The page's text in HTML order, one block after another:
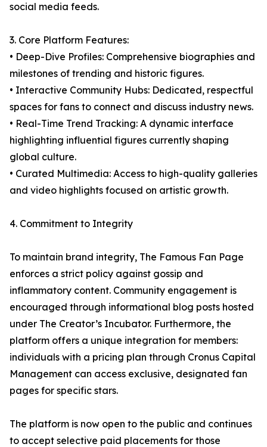
social media feeds.
3. Core Platform Features:
• Deep-Dive Profiles: Comprehensive biographies and
milestones of trending and historic figures.
• Interactive Community Hubs: Dedicated, respectful
spaces for fans to connect and discuss industry news.
• Real-Time Trend Tracking: A dynamic interface
highlighting influential figures currently shaping
global culture.
• Curated Multimedia: Access to high-quality galleries
and video highlights focused on artistic growth.
4. Commitment to Integrity
To maintain brand integrity, The Famous Fan Page
enforces a strict policy against gossip and
inflammatory content. Community engagement is
encouraged through informational blog posts hosted
under The Creator’s Incubator. Furthermore, the
platform offers a unique integration for members:
individuals with a pricing plan through Cronus Capital
Management can access exclusive, designated fan
pages for specific stars.
The platform is now open to the public and continues
to accept selective paid placements for those